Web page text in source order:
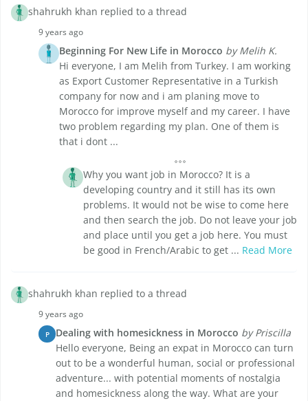
shahrukh khan replied to a thread
9 years ago
Beginning For New Life in Morocco by Melih K.
Hi everyone, I am Melih from Turkey. I am working
as Export Customer Representative in a Turkish
company for now and i am planing move to
Morocco for improve myself and my career. I have
two problem regarding my plan. One of them is
that i dont ...
Why you want job in Morocco? It is a
developing country and it still has its own
problems. It would not be wise to come here
and then search the job. Do not leave your job
and place until you get a job here. You must
be good in French/Arabic to get ... Read More
shahrukh khan replied to a thread
9 years ago
P Dealing with homesickness in Morocco by Priscilla
Hello everyone, Being an expat in Morocco can turn
out to be a wonderful human, social or professional
adventure... with potential moments of nostalgia
and homesickness along the way. What are your